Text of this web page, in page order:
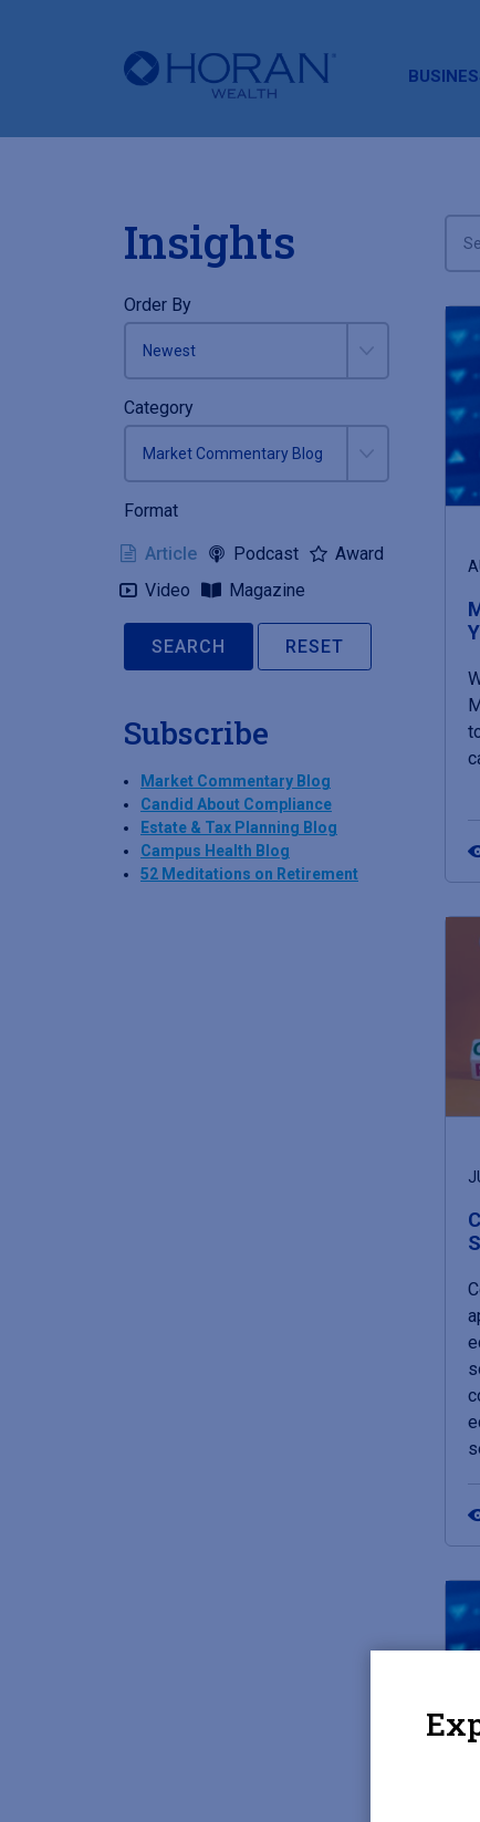
Insights
Order By
Category
Format
Article Podcast
Award
Video
Magazine
RESET
Subscribe
Market Commentary Blog
Candid About Compliance
Estate & Tax Planning Blog
Campus Health Blog
52 Meditations on Retirement